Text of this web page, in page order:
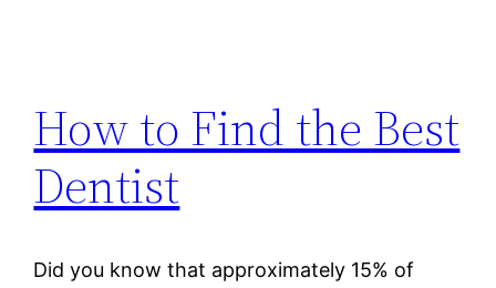
How to Find the Best
Dentist
Did you know that approximately 15% of